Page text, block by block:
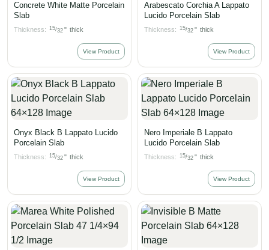
Concrete White Matte Porcelain
Slab
Thickness: 15/32 " thick
View Product
Arabescato Corchia A Lappato
Lucido Porcelain Slab
Thickness: 15/32 " thick
View Product
Onyx Black B Lappato Lucido
Porcelain Slab
Thickness: 15/32 " thick
View Product
Nero Imperiale B Lappato
Lucido Porcelain Slab
Thickness: 15/32 " thick
View Product